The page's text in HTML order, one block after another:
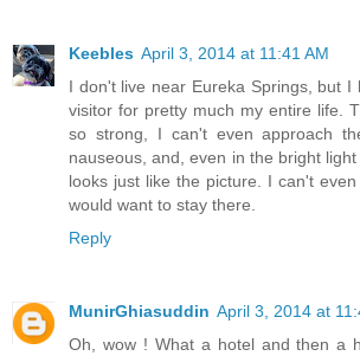
Keebles April 3, 2014 at 11:41 AM
I don't live near Eureka Springs, but I
visitor for pretty much my entire life.
so strong, I can't even approach
nauseous, and, even in the bright
looks just like the picture. I can't
would want to stay there.
Reply
MunirGhiasuddin April 3, 2014 at
Oh, wow ! What a hotel and then a